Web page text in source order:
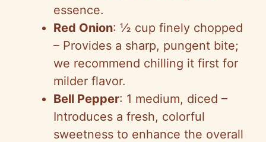
essence.
Red Onion: ½ cup finely chopped
– Provides a sharp, pungent bite;
we recommend chilling it first for
milder flavor.
Bell Pepper: 1 medium, diced –
Introduces a fresh, colorful
sweetness to enhance the overall